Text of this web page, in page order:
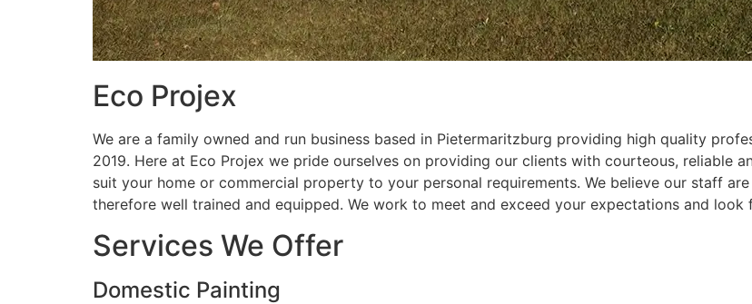
Eco Projex
We are a family owned and run business based in Pietermaritzburg providing high quality
2019. Here at Eco Projex we pride ourselves on providing our clients with courteous, reliable
suit your home or commercial property to your personal requirements. We believe our staff
therefore well trained and equipped. We work to meet and exceed your expectations and
Services We Offer
Domestic Painting